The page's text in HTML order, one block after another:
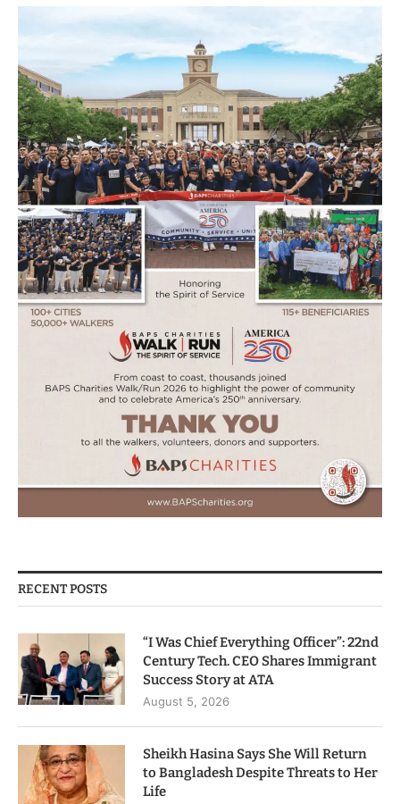
RECENT POSTS
“I Was Chief Everything Officer”: 22nd
Century Tech. CEO Shares Immigrant
Success Story at ATA
August 5, 2026
Sheikh Hasina Says She Will Return
to Bangladesh Despite Threats to Her
Life